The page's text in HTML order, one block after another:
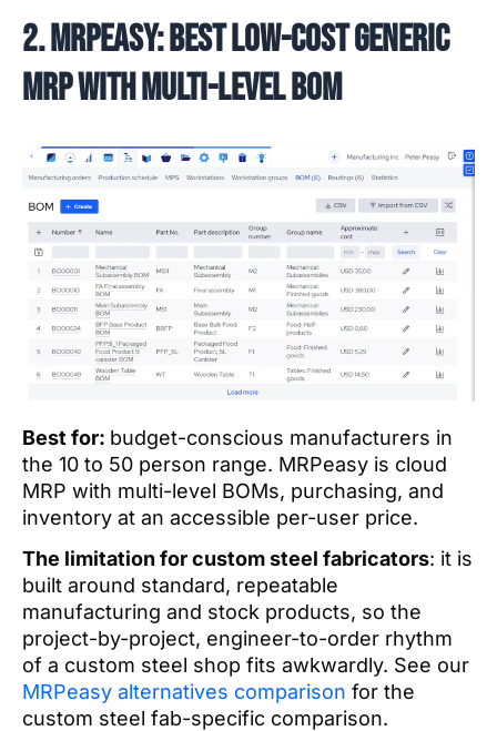
2. MRPeasy: best low-cost generic
MRP with multi-level BOM
Best for: budget-conscious manufacturers in
the 10 to 50 person range. MRPeasy is cloud
MRP with multi-level BOMs, purchasing, and
inventory at an accessible per-user price.
The limitation for custom steel fabricators: it is
built around standard, repeatable
manufacturing and stock products, so the
project-by-project, engineer-to-order rhythm
of a custom steel shop fits awkwardly. See our
MRPeasy alternatives comparison for the
custom steel fab-specific comparison.